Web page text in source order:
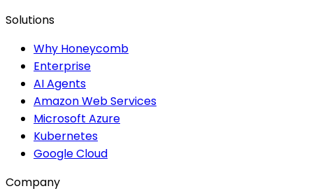
Solutions
Why Honeycomb
Enterprise
AI Agents
Amazon Web Services
Microsoft Azure
Kubernetes
Google Cloud
Company